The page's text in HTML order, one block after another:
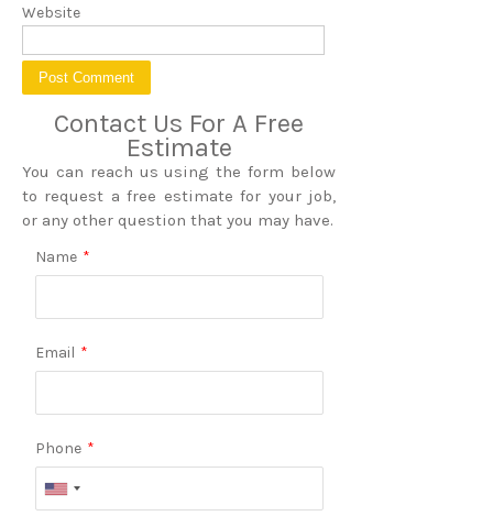
Website
Contact Us For A Free
Estimate
You can reach us using the form below
to request a free estimate for your job,
or any other question that you may have.
Name *
Email *
Phone *